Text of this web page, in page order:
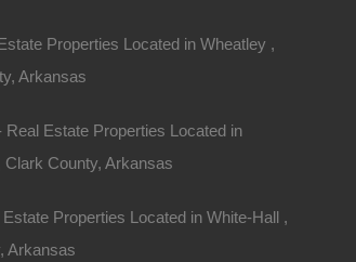
Properties Located in Wheatley ,
Arkansas
Real Estate Properties Located in
Clark County, Arkansas
Properties Located in White-Hall ,
Arkansas